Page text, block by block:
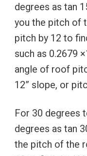
degrees as tan
you the pitch of
pitch by 12 to
such as 0.2679
angle of roof
12” slope, or
For 30 degrees
degrees as tan
the pitch of the